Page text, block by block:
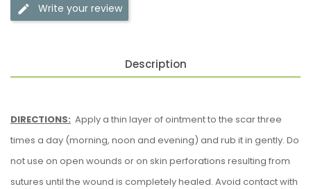
Write your review
Description
DIRECTIONS: Apply a thin layer of ointment to the scar three
times a day (morning, noon and evening) and rub it in gently. Do
not use on open wounds or on skin perforations resulting from
sutures until the wound is completely healed. Avoid contact with